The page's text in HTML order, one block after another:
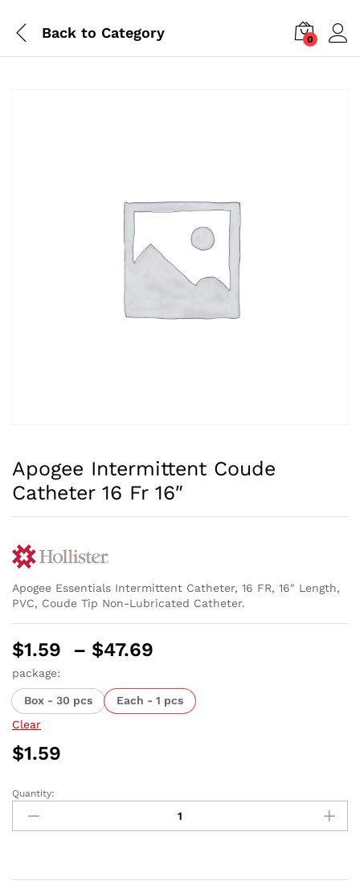
Back to Category 0
Apogee Intermittent Coude
Catheter 16 Fr 16″
Apogee Essentials Intermittent Catheter, 16 FR, 16″ Length,
PVC, Coude Tip Non-Lubricated Catheter.
$1.59 – $47.69
$1.59
through
package:
Box - 30 pcs
Each - 1 pcs
Clear
$1.59
Apogee
Intermittent
Coude
Quantity: